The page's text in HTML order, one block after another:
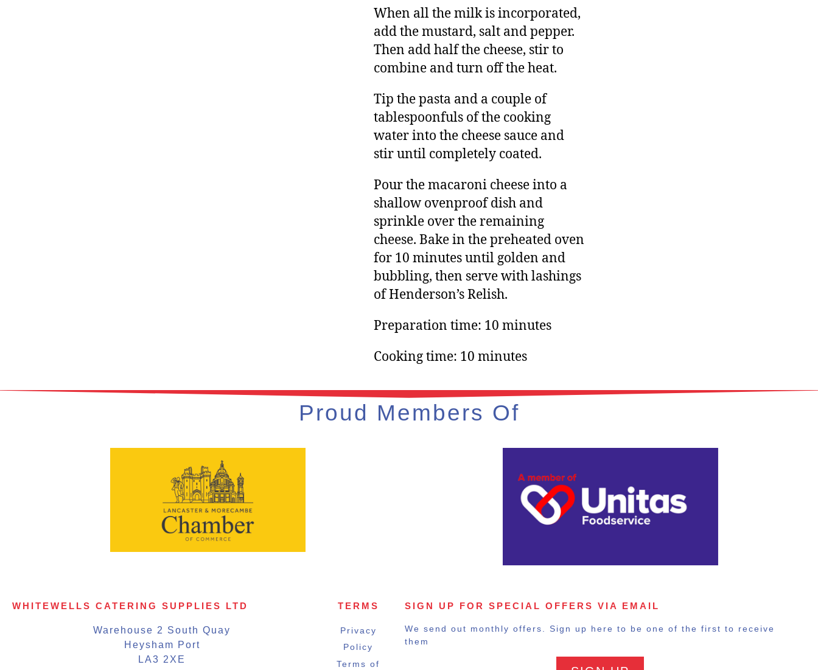
When all the milk is incorporated,
add the mustard, salt and pepper.
Then add half the cheese, stir to
combine and turn off the heat.
Tip the pasta and a couple of
tablespoonfuls of the cooking
water into the cheese sauce and
stir until completely coated.
Pour the macaroni cheese into a
shallow ovenproof dish and
sprinkle over the remaining
cheese. Bake in the preheated oven
for 10 minutes until golden and
bubbling, then serve with lashings
of Henderson’s Relish.
Preparation time: 10 minutes
Cooking time: 10 minutes
Proud Members Of
WHITEWELLS CATERING SUPPLIES LTD
Warehouse 2 South Quay
Heysham Port
LA3 2XE
TERMS
Privacy
Policy
Terms of
SIGN UP FOR SPECIAL OFFERS VIA EMAIL
We send out monthly offers. Sign up here to be one of the first to receive
them